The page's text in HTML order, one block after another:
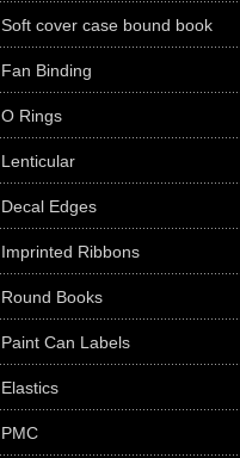
Soft cover case bound book
Fan Binding
O Rings
Lenticular
Decal Edges
Imprinted Ribbons
Round Books
Paint Can Labels
Elastics
PMC